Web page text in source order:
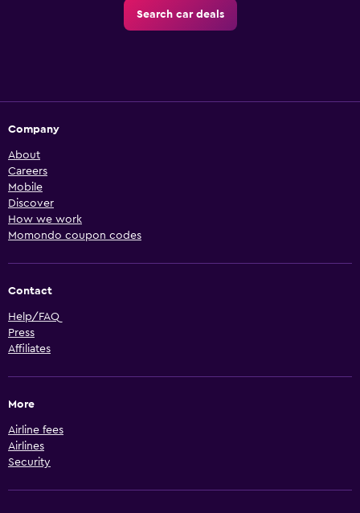
Search car deals
Company
About
Careers
Mobile
Discover
How we work
Momondo coupon codes
Contact
Help/FAQ
Press
Affiliates
More
Airline fees
Airlines
Security